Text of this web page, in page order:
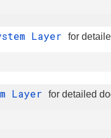
Layer for
Layer for detailed